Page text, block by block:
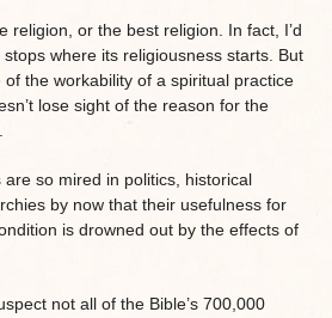
religion, or the best religion. In fact, I’d
where its religiousness starts. But
the workability of a spiritual practice
lose sight of the reason for the
so mired in politics, historical
by now that their usefulness for
is drowned out by the effects of
not all of the Bible’s 700,000